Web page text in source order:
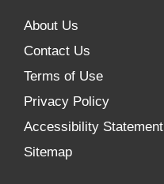
About Us
Contact Us
Terms of Use
Privacy Policy
Accessibility Statement
Sitemap